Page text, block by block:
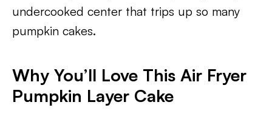
undercooked center that trips up so many
pumpkin cakes.
Why You’ll Love This Air Fryer
Pumpkin Layer Cake